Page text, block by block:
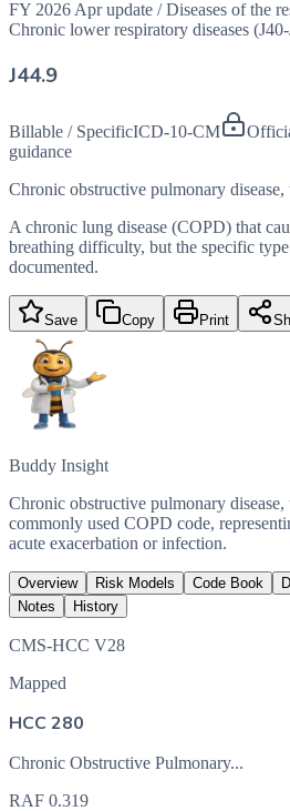
FY 2026 Apr update / Diseases of the
Chronic lower respiratory diseases
J44.9
Billable / SpecificICD-10-CM
guidance
Chronic obstructive pulmonary disease,
A chronic lung disease (COPD) that
breathing difficulty, but the specific
documented.
Save Copy Print
Buddy Insight
Chronic obstructive pulmonary
commonly used COPD code,
acute exacerbation or infection.
Overview Risk Models Code Book
Notes
History
CMS-HCC V28
Mapped
HCC 280
Chronic Obstructive Pulmonary...
RAF 0.319